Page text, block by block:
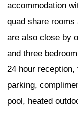
accommodation
quad share rooms
are also close by
and three
24 hour
parking,
pool, heated